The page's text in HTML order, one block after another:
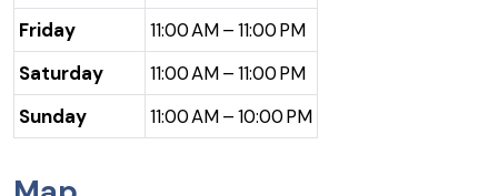
Friday
11:00 AM – 11:00 PM
Saturday
11:00 AM – 11:00 PM
Sunday
11:00 AM – 10:00 PM